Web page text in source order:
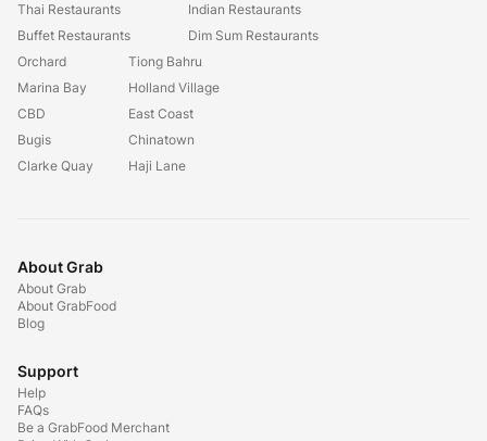
Thai Restaurants
Buffet Restaurants
Indian Restaurants
Dim Sum Restaurants
Orchard
Marina Bay
CBD
Bugis
Clarke Quay
Tiong Bahru
Holland Village
East Coast
Chinatown
Haji Lane
About Grab
About Grab
About GrabFood
Blog
Support
Help
FAQs
Be a GrabFood Merchant